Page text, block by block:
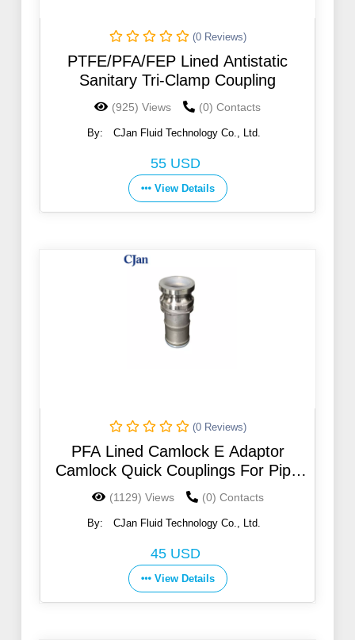
(0 Reviews)
PTFE/PFA/FEP Lined Antistatic
Sanitary Tri-Clamp Coupling
(925) Views (0) Contacts
By: CJan Fluid Technology Co., Ltd.
55 USD
View Details
(0 Reviews)
PFA Lined Camlock E Adaptor
Camlock Quick Couplings For Pipe
Fitting
(1129) Views (0) Contacts
By: CJan Fluid Technology Co., Ltd.
45 USD
View Details